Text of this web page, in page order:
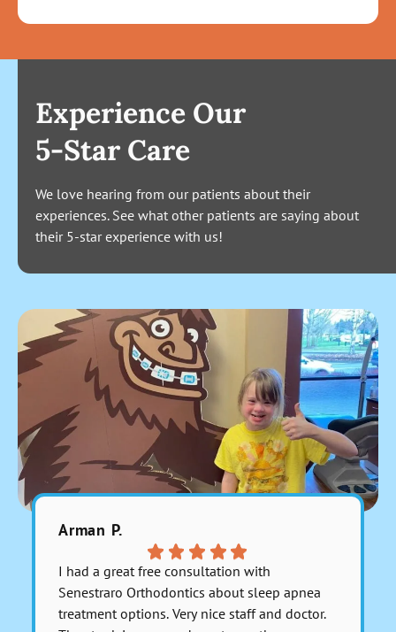
Experience Our
5-Star Care
We love hearing from our patients about their
experiences. See what other patients are saying about
their 5-star experience with us!
Arman P.
I had a great free consultation with
Senestraro Orthodontics about sleep apnea
treatment options. Very nice staff and doctor.